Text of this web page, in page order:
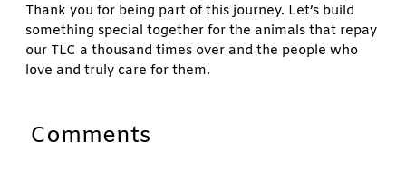
Thank you for being part of this journey. Let’s build
something special together for the animals that repay
our TLC a thousand times over and the people who
love and truly care for them.
Comments